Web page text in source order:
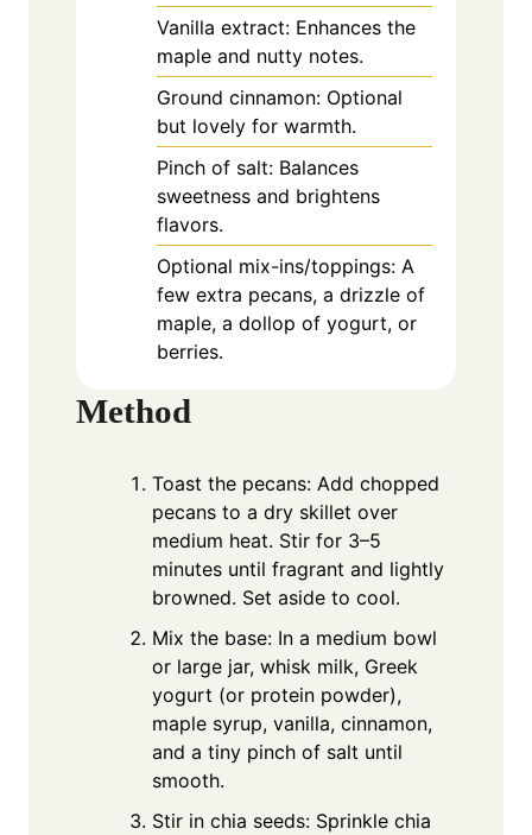
Vanilla extract: Enhances the
maple and nutty notes.
Ground cinnamon: Optional
but lovely for warmth.
Pinch of salt: Balances
sweetness and brightens
flavors.
Optional mix-ins/toppings: A
few extra pecans, a drizzle of
maple, a dollop of yogurt, or
berries.
Method
Toast the pecans: Add chopped
pecans to a dry skillet over
medium heat. Stir for 3–5
minutes until fragrant and lightly
browned. Set aside to cool.
Mix the base: In a medium bowl
or large jar, whisk milk, Greek
yogurt (or protein powder),
maple syrup, vanilla, cinnamon,
and a tiny pinch of salt until
smooth.
Stir in chia seeds: Sprinkle chia